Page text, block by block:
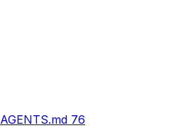
AGENTS.md 76